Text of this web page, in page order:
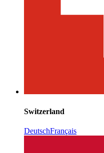
Switzerland
DeutschFrançais